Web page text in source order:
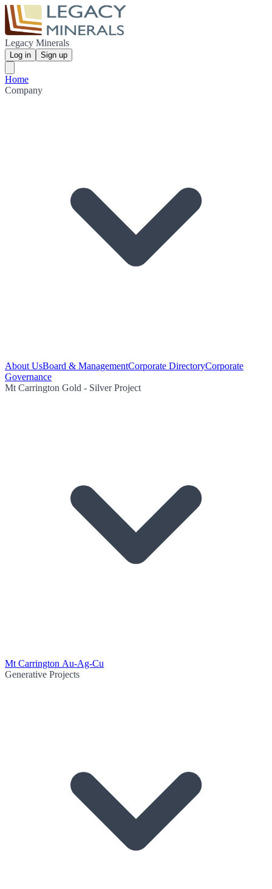
Legacy Minerals
Log in Sign up
Home
Company
About UsBoard & ManagementCorporate DirectoryCorporate
Governance
Mt Carrington Gold - Silver Project
Mt Carrington Au-Ag-Cu
Generative Projects